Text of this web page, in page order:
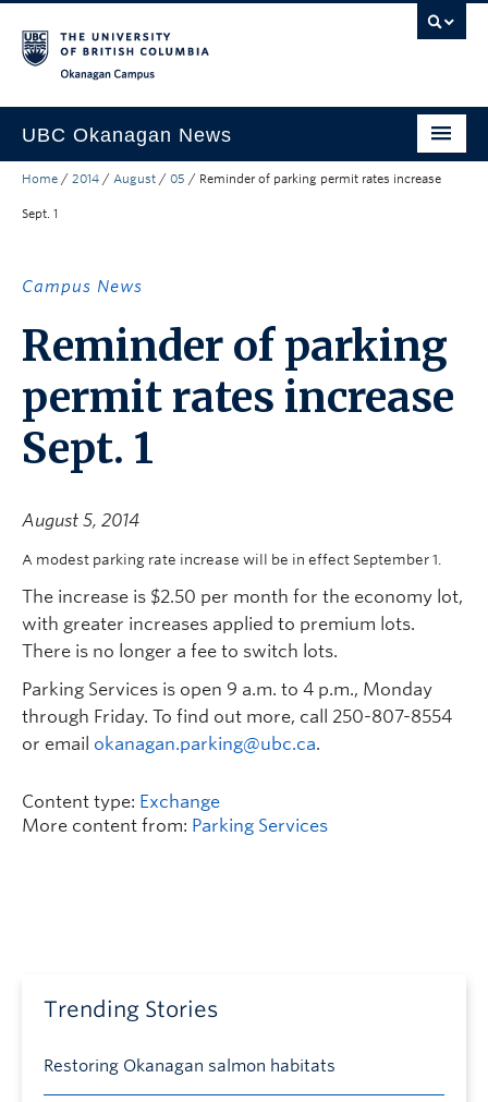
UBC Okanagan News
Research
About the Collection
UBCO Events
Search All Stories
Home / 2014 / August / 05 / Reminder of parking permit rates increase
Sept. 1
Campus News
Reminder of parking
permit rates increase
Sept. 1
August 5, 2014
A modest parking rate increase will be in effect September 1.
The increase is $2.50 per month for the economy lot,
with greater increases applied to premium lots.
There is no longer a fee to switch lots.
Parking Services is open 9 a.m. to 4 p.m., Monday
through Friday. To find out more, call 250-807-8554
or email okanagan.parking@ubc.ca.
Content type: Exchange
More content from: Parking Services
Trending Stories
Restoring Okanagan salmon habitats